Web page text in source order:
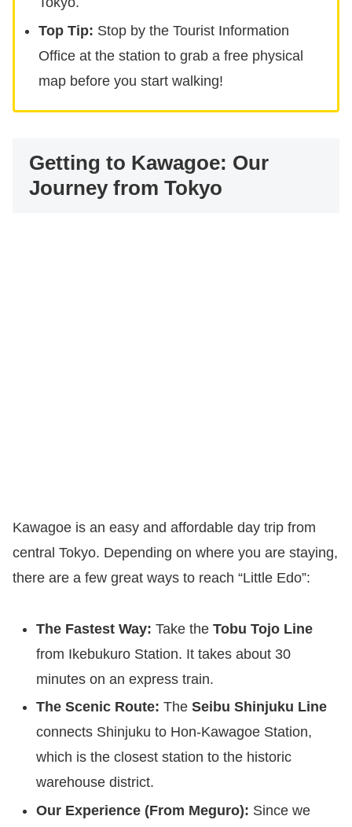
Top Tip: Stop by the Tourist Information
Office at the station to grab a free physical
map before you start walking!
Getting to Kawagoe: Our
Journey from Tokyo
Kawagoe is an easy and affordable day trip from
central Tokyo. Depending on where you are staying,
there are a few great ways to reach “Little Edo”:
The Fastest Way: Take the Tobu Tojo Line
from Ikebukuro Station. It takes about 30
minutes on an express train.
The Scenic Route: The Seibu Shinjuku Line
connects Shinjuku to Hon-Kawagoe Station,
which is the closest station to the historic
warehouse district.
Our Experience (From Meguro): Since we